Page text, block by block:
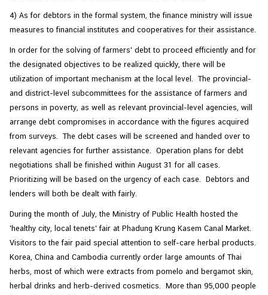
4) As for debtors in the formal system, the finance ministry will issue
measures to financial institutes and cooperatives for their assistance.
In order for the solving of farmers' debt to proceed efficiently and for
the designated objectives to be realized quickly, there will be
utilization of important mechanism at the local level. The provincial-
and district-level subcommittees for the assistance of farmers and
persons in poverty, as well as relevant provincial-level agencies, will
arrange debt compromises in accordance with the figures acquired
from surveys. The debt cases will be screened and handed over to
relevant agencies for further assistance. Operation plans for debt
negotiations shall be finished within August 31 for all cases.
Prioritizing will be based on the urgency of each case. Debtors and
lenders will both be dealt with fairly.
During the month of July, the Ministry of Public Health hosted the
'healthy city, local tenets' fair at Phadung Krung Kasem Canal Market.
Visitors to the fair paid special attention to self-care herbal products.
Korea, China and Cambodia currently order large amounts of Thai
herbs, most of which were extracts from pomelo and bergamot skin,
herbal drinks and herb-derived cosmetics. More than 95,000 people